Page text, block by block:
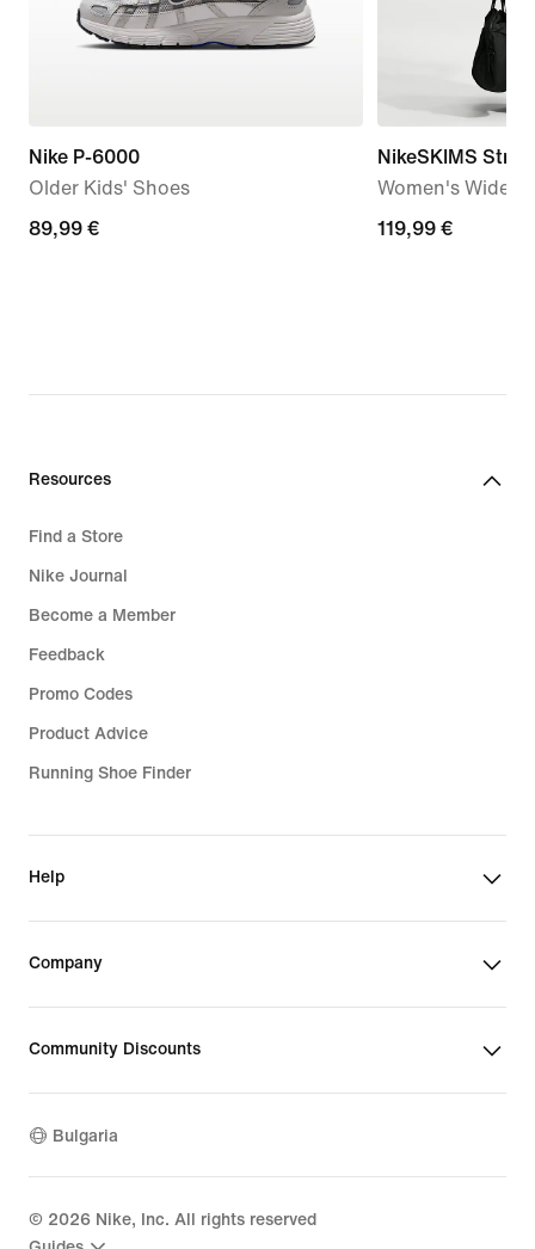
Nike P-6000
Older Kids' Shoes
89,99
89,99 €
NikeSKIMS
Women's Wide-
119,99
119,99 €
Resources
Find a Store
Nike Journal
Become a Member
Feedback
Promo Codes
Product Advice
Running Shoe Finder
Help
Company
Community Discounts
Bulgaria
© 2026 Nike, Inc. All rights reserved